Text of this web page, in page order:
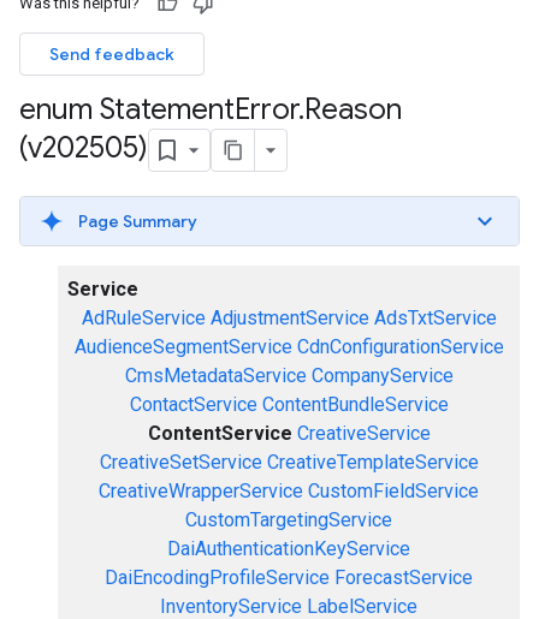
Send feedback
enum StatementError.Reason
(v202505)
Page Summary
Service
AdRuleService AdjustmentService AdsTxtService
AudienceSegmentService CdnConfigurationService
CmsMetadataService CompanyService
ContactService ContentBundleService
ContentService CreativeService
CreativeSetService CreativeTemplateService
CreativeWrapperService CustomFieldService
CustomTargetingService
DaiAuthenticationKeyService
DaiEncodingProfileService ForecastService
InventoryService LabelService